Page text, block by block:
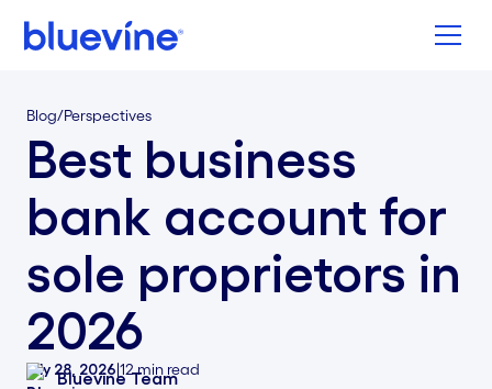
Back to Bluevine Homepage
Blog/Perspectives
Best business
bank account for
sole proprietors in
2026
July 28, 2026|12min read
Bluevine Team